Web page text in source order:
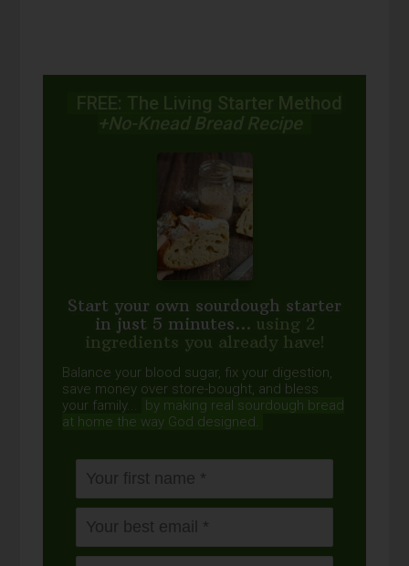
FREE: The Living Starter Method
+No-Knead Bread Recipe
Start your own sourdough starter
in just 5 minutes... using 2
ingredients you already have!
Balance your blood sugar, fix your digestion,
save money over store-bought, and bless
your family...
by making real sourdough bread
at home the way God designed.